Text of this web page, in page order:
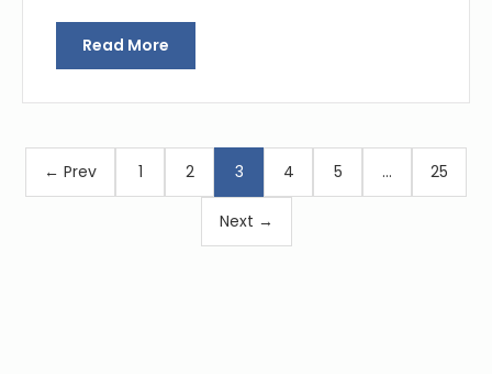
Read More
← Prev 1 2 3 4 5 … 25
Next →